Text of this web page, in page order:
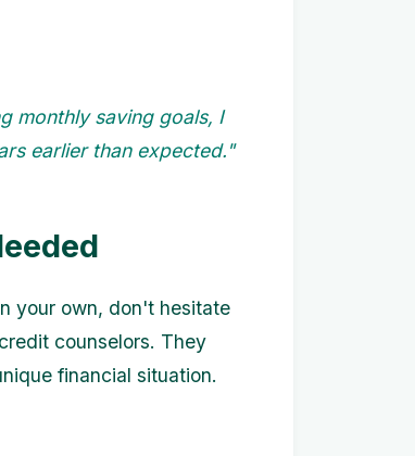
monthly saving goals, I
earlier than expected."
your own, don't hesitate
counselors. They
financial situation.